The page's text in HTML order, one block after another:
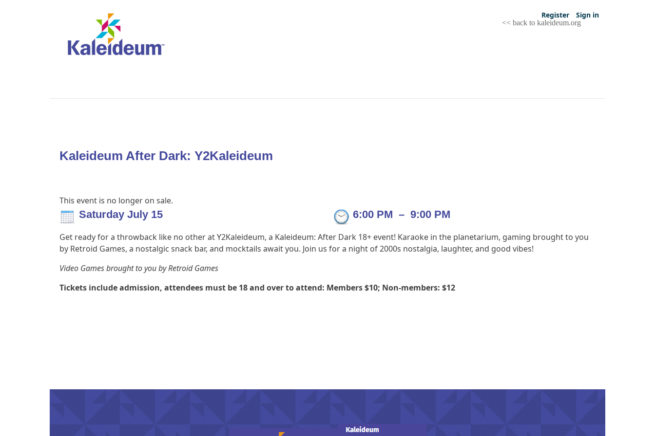
Register Sign in
<< back to kaleideum.org
Kaleideum After Dark: Y2Kaleideum
This event is no longer on sale.
Saturday July 15 6:00 PM – 9:00 PM
Get ready for a throwback like no other at Y2Kaleideum, a Kaleideum: After Dark 18+ event! Karaoke in the planetarium, gaming brought to you
by Retroid Games, a nostalgic snack bar, and mocktails await you. Join us for a night of 2000s nostalgia, laughter, and good vibes!
Video Games brought to you by Retroid Games
Tickets include admission, attendees must be 18 and over to attend: Members $10; Non-members: $12